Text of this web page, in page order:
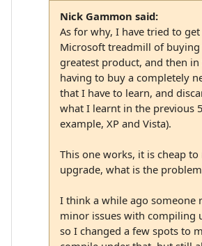
Nick Gammon said:
As for why, I have tried to
Microsoft treadmill of buying
greatest product, and then in
having to buy a completely
that I have to learn, and
what I learnt in the previous
example, XP and Vista).
This one works, it is cheap to
upgrade, what is the
I think a while ago someone
minor issues with compiling
so I changed a few spots to